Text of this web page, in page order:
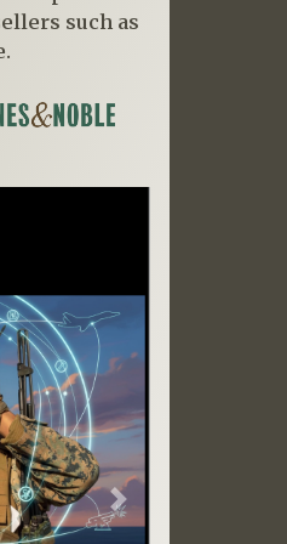
such as
Next